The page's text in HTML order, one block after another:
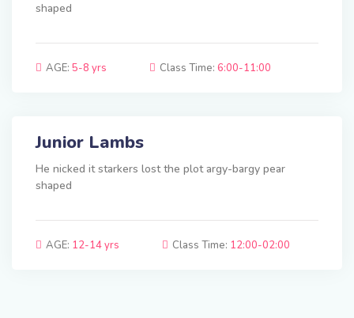
shaped
AGE: 5-8 yrs Class Time: 6:00-11:00
Junior Lambs
He nicked it starkers lost the plot argy-bargy pear
shaped
AGE: 12-14 yrs Class Time: 12:00-02:00